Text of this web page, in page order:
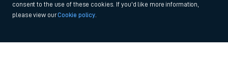
consent to the use of these cookies. If you'd like more information,
please view ourCookie policy